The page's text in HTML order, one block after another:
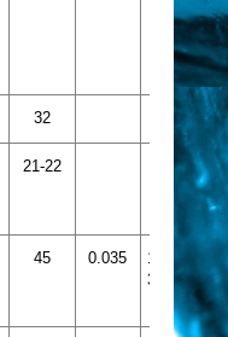
32
21-22
45 0.035
1413-
375